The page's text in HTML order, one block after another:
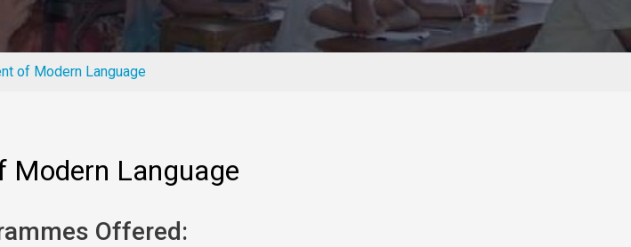
of Modern Language
Modern Language
Offered: